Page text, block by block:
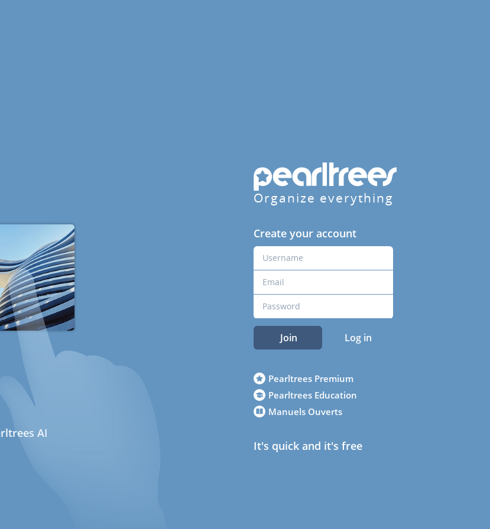
AI
Organize everything
Create your account
Join Log in
Pearltrees Premium
Pearltrees Education
Manuels Ouverts
It's quick and it's free